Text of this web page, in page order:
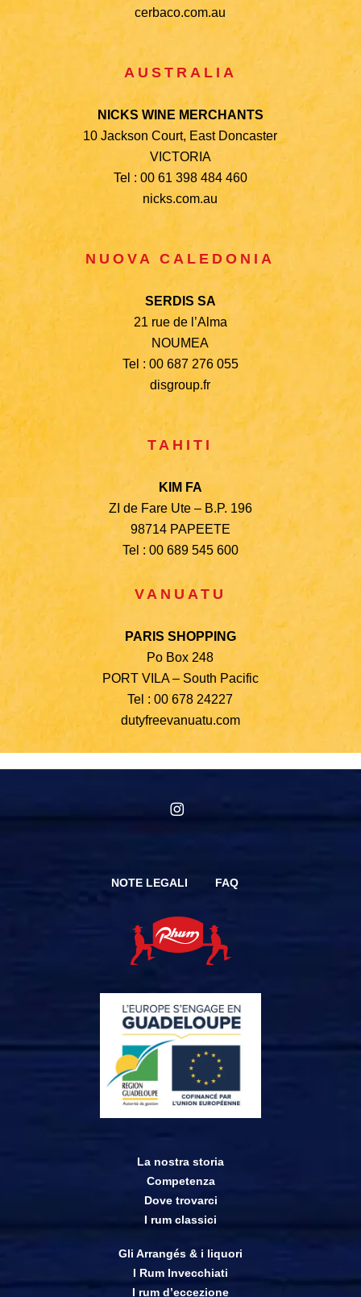
cerbaco.com.au
AUSTRALIA
NICKS WINE MERCHANTS
10 Jackson Court, East Doncaster
VICTORIA
Tel : 00 61 398 484 460
nicks.com.au
NUOVA CALEDONIA
SERDIS SA
21 rue de l’Alma
NOUMEA
Tel : 00 687 276 055
disgroup.fr
TAHITI
KIM FA
ZI de Fare Ute – B.P. 196
98714 PAPEETE
Tel : 00 689 545 600
VANUATU
PARIS SHOPPING
Po Box 248
PORT VILA – South Pacific
Tel : 00 678 24227
dutyfreevanuatu.com
NOTE LEGALI FAQ
La nostra storia
Competenza
Dove trovarci
I rum classici
Gli Arrangés & i liquori
I Rum Invecchiati
I rum d’eccezione